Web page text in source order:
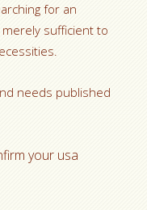
for an
sufficient to
needs published
your usa